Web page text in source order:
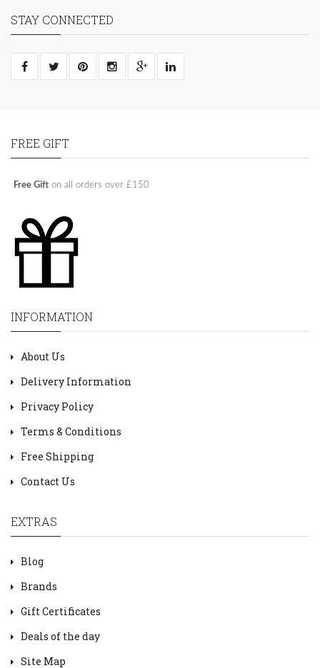
STAY CONNECTED
FREE GIFT
Free Gift on all orders over £150
INFORMATION
About Us
Delivery Information
Privacy Policy
Terms & Conditions
Free Shipping
Contact Us
EXTRAS
Blog
Brands
Gift Certificates
Deals of the day
Site Map